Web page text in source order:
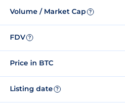
Volume / Market Cap ?
FDV ?
Price in BTC
Listing date ?